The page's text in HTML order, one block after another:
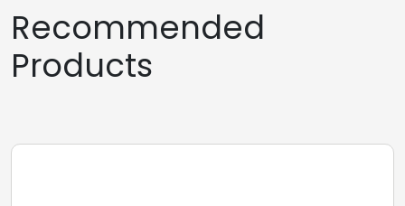
Recommended
Products